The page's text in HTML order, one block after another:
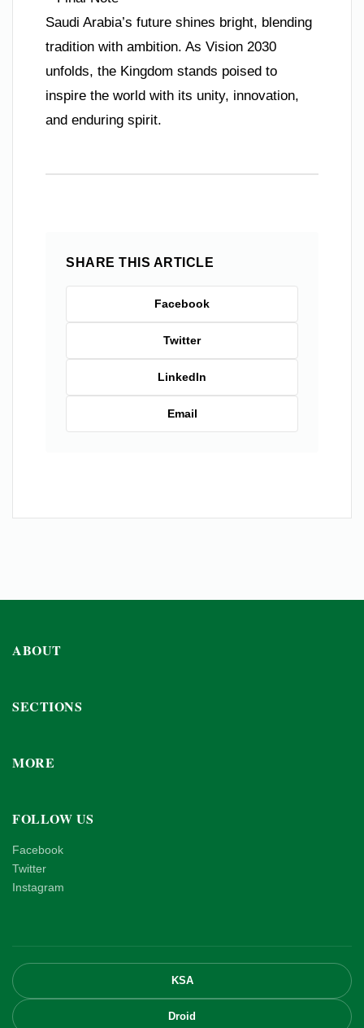
Saudi Arabia’s future shines bright, blending
tradition with ambition. As Vision 2030
unfolds, the Kingdom stands poised to
inspire the world with its unity, innovation,
and enduring spirit.
SHARE THIS ARTICLE
Facebook
Twitter
LinkedIn
Email
ABOUT
SECTIONS
MORE
FOLLOW US
Facebook
Twitter
Instagram
KSA
Droid